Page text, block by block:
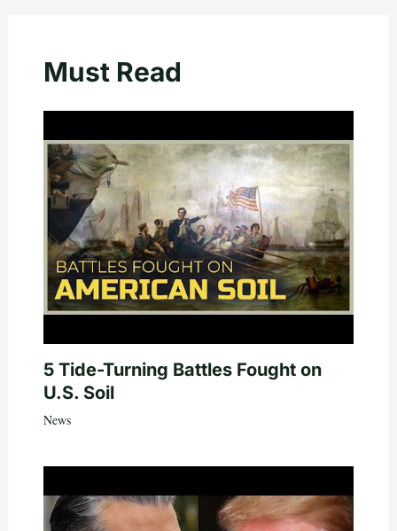
Must Read
5 Tide-Turning Battles Fought on
U.S. Soil
News